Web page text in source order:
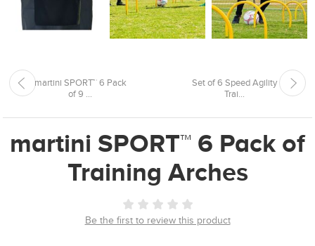
martini SPORT™ 6 Pack
of 9 ...
Set of 6 Speed Agility
Trai...
martini SPORT™ 6 Pack of
Training Arches
Be the first to review this product